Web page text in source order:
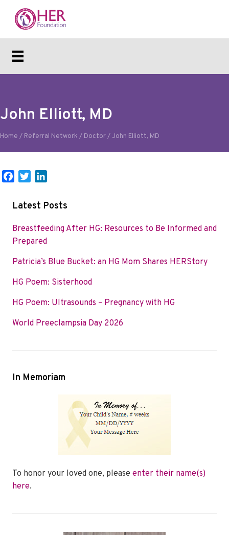
John Elliott, MD
Home / Referral Network / Doctor/John Elliott, MD
b
o
k
i
t
e
n
e
n
Latest Posts
Breastfeeding After HG: Resources to Be Informed and
Prepared
Patricia’s Blue Bucket: an HG Mom Shares HERStory
HG Poem: Sisterhood
HG Poem: Ultrasounds – Pregnancy with HG
World Preeclampsia Day 2026
In Memoriam
To honor your loved one, please enter their name(s)
here.